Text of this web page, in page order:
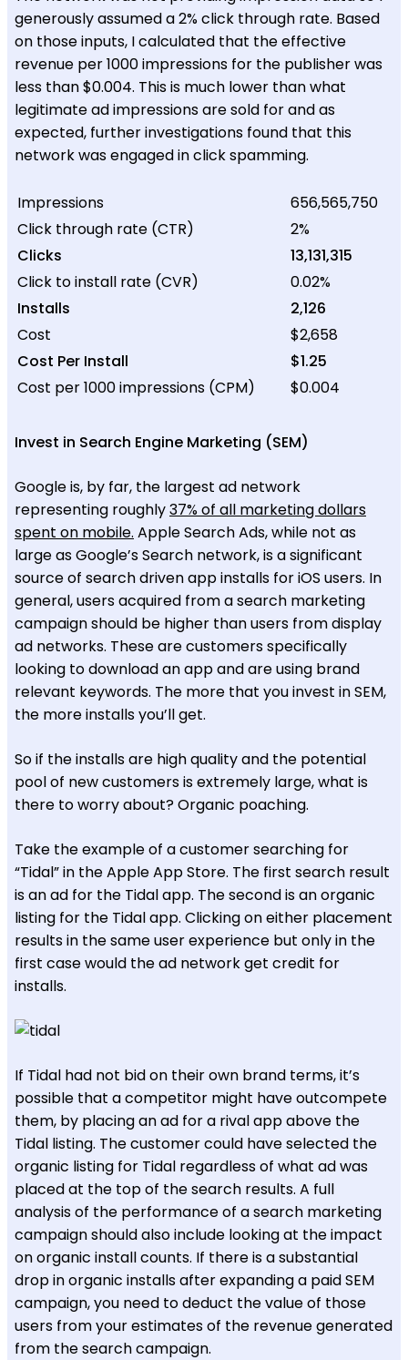
generously assumed a 2% click through rate. Based
on those inputs, I calculated that the effective
revenue per 1000 impressions for the publisher was
less than $0.004. This is much lower than what
legitimate ad impressions are sold for and as
expected, further investigations found that this
network was engaged in click spamming.
Impressions
656,565,750
Click through rate (CTR)
2%
Clicks
13,131,315
Click to install rate (CVR)
0.02%
Installs
2,126
Cost
$2,658
Cost Per Install
$1.25
Cost per 1000 impressions (CPM)
$0.004
Invest in Search Engine Marketing (SEM)
Google is, by far, the largest ad network
representing roughly37% of all marketing dollars
spent on mobile. Apple Search Ads, while not as
large as Google’s Search network, is a significant
source of search driven app installs for iOS users. In
general, users acquired from a search marketing
campaign should be higher than users from display
ad networks. These are customers specifically
looking to download an app and are using brand
relevant keywords. The more that you invest in SEM,
the more installs you’ll get.
So if the installs are high quality and the potential
pool of new customers is extremely large, what is
there to worry about? Organic poaching.
Take the example of a customer searching for
“Tidal” in the Apple App Store. The first search result
is an ad for the Tidal app. The second is an organic
listing for the Tidal app. Clicking on either placement
results in the same user experience but only in the
first case would the ad network get credit for
installs.
If Tidal had not bid on their own brand terms, it’s
possible that a competitor might have outcompete
them, by placing an ad for a rival app above the
Tidal listing. The customer could have selected the
organic listing for Tidal regardless of what ad was
placed at the top of the search results. A full
analysis of the performance of a search marketing
campaign should also include looking at the impact
on organic install counts. If there is a substantial
drop in organic installs after expanding a paid SEM
campaign, you need to deduct the value of those
users from your estimates of the revenue generated
from the search campaign.